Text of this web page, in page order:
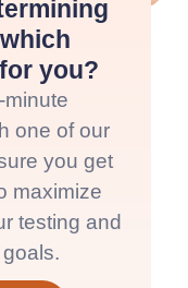
you?
one of our
you get
maximize
testing and